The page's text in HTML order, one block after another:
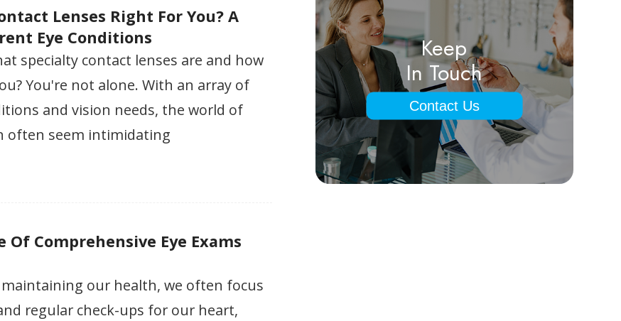
Lenses Right For You? A
Eye Conditions
specialty contact lenses are and how
You're not alone. With an array of
and vision needs, the world of
often seem intimidating
Of Comprehensive Eye Exams
our health, we often focus
regular check-ups for our heart,
Keep
In Touch
Contact Us